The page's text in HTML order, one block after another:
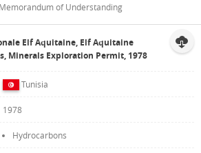
Memorandum of Understanding
Elf Aquitaine, Elf Aquitaine
Minerals Exploration Permit, 1978
Tunisia
1978
Hydrocarbons